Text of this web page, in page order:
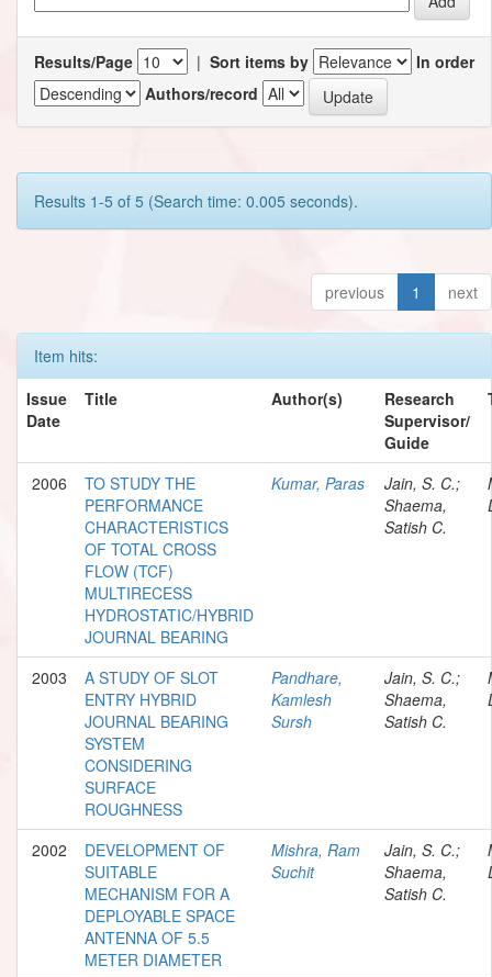
Results/Page | Sort items by
In order
Authors/record
Results 1-5 of 5 (Search time: 0.005 seconds).
previous 1 next
Item hits:
Issue
Date
Title Author(s)
Research
Supervisor/
Guide
2006
TO STUDY THE
PERFORMANCE
CHARACTERISTICS
OF TOTAL CROSS
FLOW (TCF)
MULTIRECESS
HYDROSTATIC/HYBRID
JOURNAL BEARING
Kumar, Paras
Jain, S. C.;
Shaema,
Satish C.
2003
A STUDY OF SLOT
ENTRY HYBRID
JOURNAL BEARING
SYSTEM
CONSIDERING
SURFACE
ROUGHNESS
Pandhare,
Kamlesh
Sursh
Jain, S. C.;
Shaema,
Satish C.
2002
DEVELOPMENT OF
SUITABLE
MECHANISM FOR A
DEPLOYABLE SPACE
ANTENNA OF 5.5
METER DIAMETER
Mishra, Ram
Suchit
Jain, S. C.;
Shaema,
Satish C.